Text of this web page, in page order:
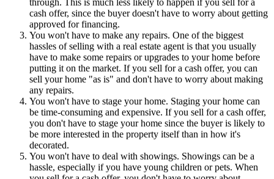
cash offer, since the buyer doesn't have to worry about getting
approved for financing.
You won't have to make any repairs. One of the biggest
hassles of selling with a real estate agent is that you usually
have to make some repairs or upgrades to your home before
putting it on the market. If you sell for a cash offer, you can
sell your home "as is" and don't have to worry about making
any repairs.
You won't have to stage your home. Staging your home can
be time-consuming and expensive. If you sell for a cash offer,
you don't have to stage your home since the buyer is likely to
be more interested in the property itself than in how it's
decorated.
You won't have to deal with showings. Showings can be a
hassle, especially if you have young children or pets. When